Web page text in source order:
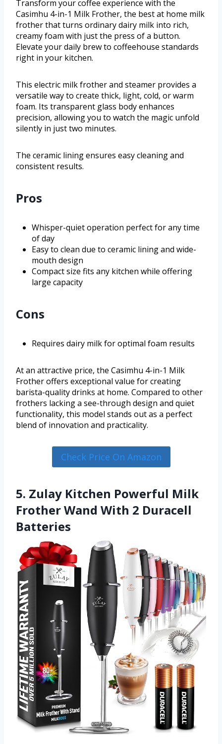
Transform your coffee experience with the
Casimhu 4-in-1 Milk Frother, the best at home milk
frother that turns ordinary dairy milk into rich,
creamy foam with just the press of a button.
Elevate your daily brew to coffeehouse standards
right in your kitchen.
This electric milk frother and steamer provides a
versatile way to create thick, light, cold, or warm
foam. Its transparent glass body enhances
precision, allowing you to watch the magic unfold
silently in just two minutes.
The ceramic lining ensures easy cleaning and
consistent results.
Pros
Whisper-quiet operation perfect for any time
of day
Easy to clean due to ceramic lining and wide-
mouth design
Compact size fits any kitchen while offering
large capacity
Cons
Requires dairy milk for optimal foam results
At an attractive price, the Casimhu 4-in-1 Milk
Frother offers exceptional value for creating
barista-quality drinks at home. Compared to other
frothers lacking a see-through design and quiet
functionality, this model stands out as a perfect
blend of innovation and practicality.
Check Price On Amazon
5. Zulay Kitchen Powerful Milk
Frother Wand With 2 Duracell
Batteries